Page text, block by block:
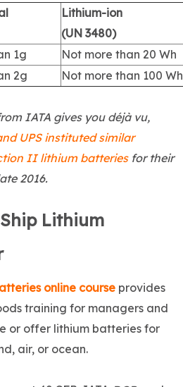
Lithium-ion
(UN 3480)
1g
Not more than 20 Wh
2g Not more than 100 Wh
IATA gives you déjà vu,
UPS instituted similar
II lithium batteriesfor their
2016.
Lithium
online course provides
training for managers and
or offer lithium batteries for
air, or ocean.